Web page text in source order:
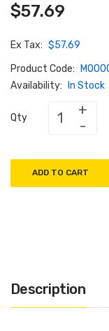
$57.69
Ex Tax: $57.69
Product Code:
Availability:
In Stock
Qty
ADD TO CART
Description